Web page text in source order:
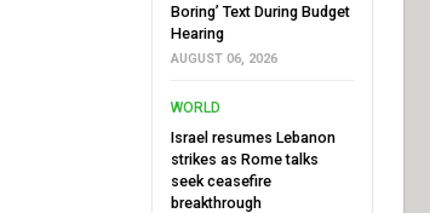
Boring’ Text During Budget
Hearing
AUGUST 06, 2026
WORLD
Israel resumes Lebanon
strikes as Rome talks
seek ceasefire
breakthrough